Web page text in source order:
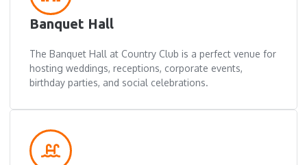
Banquet Hall
The Banquet Hall at Country Club is a perfect venue for
hosting weddings, receptions, corporate events,
birthday parties, and social celebrations.